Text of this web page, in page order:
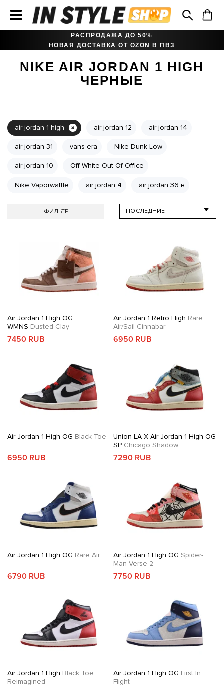
РАСПРОДАЖА ДО 50%
НОВАЯ ДОСТАВКА ОТ OZON В ПВЗ
NIKE AIR JORDAN 1 HIGH
ЧЕРНЫЕ
air jordan 1 high air jordan 12 air jordan 14
air jordan 31 vans era Nike Dunk Low
air jordan 10 Off White Out Of Office
Nike Vaporwaffle air jordan 4 air jordan 36 в
ФИЛЬТР
Air Jordan 1 High OG
WMNS Dusted Clay
7450 RUB
Air Jordan 1 Retro High Rare
Air/Sail Cinnabar
6950 RUB
Air Jordan 1 High OG Black Toe
6950 RUB
Union LA X Air Jordan 1 High OG
SPChicago Shadow
7290 RUB
Air Jordan 1 High OG Rare Air
6790 RUB
Air Jordan 1 High OG Spider-
Man Verse 2
7750 RUB
Air Jordan 1 High Black Toe
Reimagined
Air Jordan 1 High OG First In
Flight